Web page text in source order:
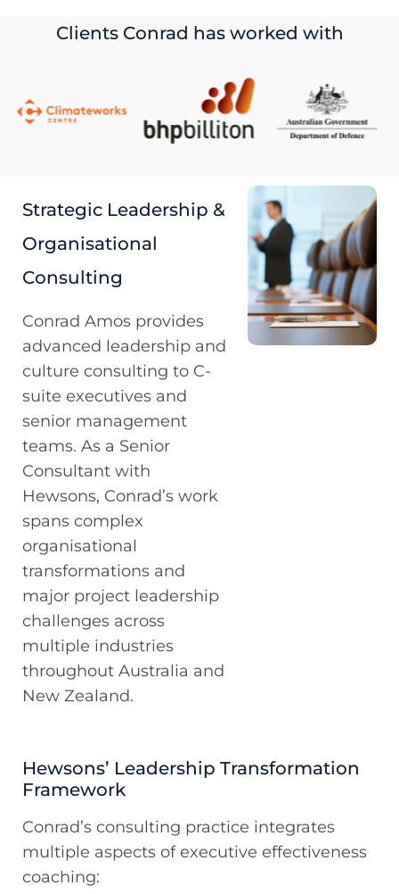
Clients Conrad has worked with
Strategic Leadership &
Organisational
Consulting
Conrad Amos provides
advanced leadership and
culture consulting to C-
suite executives and
senior management
teams. As a Senior
Consultant with
Hewsons, Conrad’s work
spans complex
organisational
transformations and
major project leadership
challenges across
multiple industries
throughout Australia and
New Zealand.
Hewsons’ Leadership Transformation
Framework
Conrad’s consulting practice integrates
multiple aspects of executive effectiveness
coaching: